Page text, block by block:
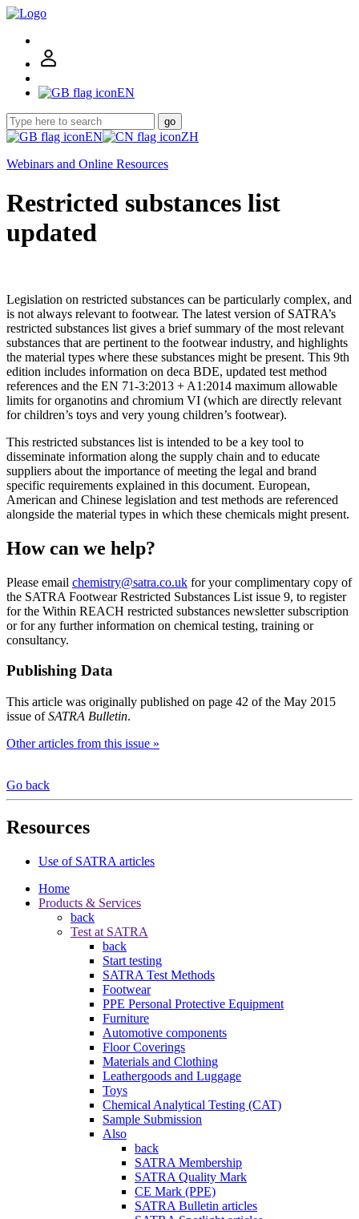
EN
go
EN
ZH
Webinars and Online Resources
Restricted substances list
updated
Legislation on restricted substances can be particularly complex, and
is not always relevant to footwear. The latest version of SATRA’s
restricted substances list gives a brief summary of the most relevant
substances that are pertinent to the footwear industry, and highlights
the material types where these substances might be present. This 9th
edition includes information on deca BDE, updated test method
references and the EN 71-3:2013 + A1:2014 maximum allowable
limits for organotins and chromium VI (which are directly relevant
for children’s toys and very young children’s footwear).
This restricted substances list is intended to be a key tool to
disseminate information along the supply chain and to educate
suppliers about the importance of meeting the legal and brand
specific requirements explained in this document. European,
American and Chinese legislation and test methods are referenced
alongside the material types in which these chemicals might present.
How can we help?
Please email chemistry@satra.co.uk for your complimentary copy of
the SATRA Footwear Restricted Substances List issue 9, to register
for the Within REACH restricted substances newsletter subscription
or for any further information on chemical testing, training or
consultancy.
Publishing Data
This article was originally published on page 42 of the May 2015
issue ofSATRA Bulletin.
Other articles from this issue »
Go back
Resources
Use of SATRA articles
Home
Products & Services
back
Test at SATRA
back
Start testing
SATRA Test Methods
Footwear
PPE Personal Protective Equipment
Furniture
Automotive components
Floor Coverings
Materials and Clothing
Leathergoods and Luggage
Toys
Chemical Analytical Testing (CAT)
Sample Submission
Also
back
SATRA Membership
SATRA Quality Mark
CE Mark (PPE)
SATRA Bulletin articles